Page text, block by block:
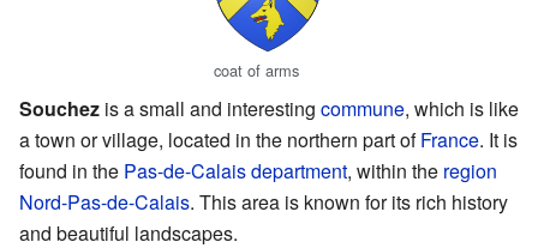
coat of arms
Souchez is a small and interesting commune, which is like
a town or village, located in the northern part ofFrance. It is
found in the Pas-de-Calaisdepartment, within the region
Nord-Pas-de-Calais. This area is known for its rich history
and beautiful landscapes.